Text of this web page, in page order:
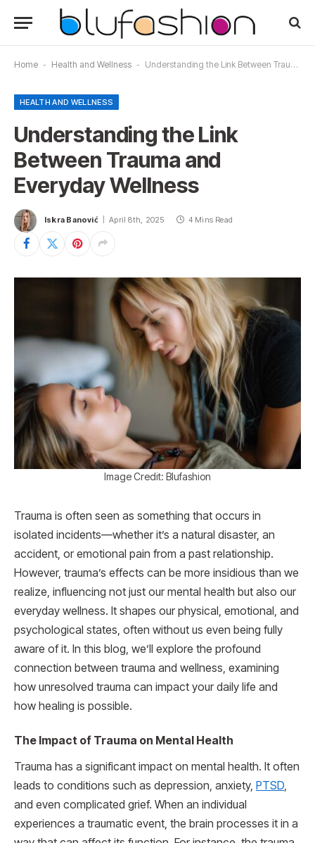
Home - Health and Wellness - Understanding the Link Between Trauma and Everyday Wellness
HEALTH AND WELLNESS
Understanding the Link
Between Trauma and
Everyday Wellness
Iskra Banović April 8th, 2025 4 Mins Read
Image Credit: Blufashion
Trauma is often seen as something that occurs in
isolated incidents—whether it’s a natural disaster, an
accident, or emotional pain from a past relationship.
However, trauma’s effects can be more insidious than we
realize, influencing not just our mental health but also our
everyday wellness. It shapes our physical, emotional, and
psychological states, often without us even being fully
aware of it. In this blog, we’ll explore the profound
connection between trauma and wellness, examining
how unresolved trauma can impact your daily life and
how healing is possible.
The Impact of Trauma on Mental Health
Trauma has a significant impact on mental health. It often
leads to conditions such as depression, anxiety, PTSD,
and even complicated grief. When an individual
experiences a traumatic event, the brain processes it in a